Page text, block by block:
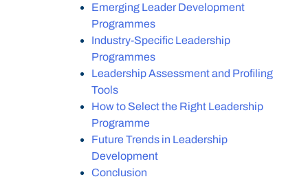
Emerging Leader Development
Programmes
Industry-Specific Leadership
Programmes
Leadership Assessment and Profiling
Tools
How to Select the Right Leadership
Programme
Future Trends in Leadership
Development
Conclusion